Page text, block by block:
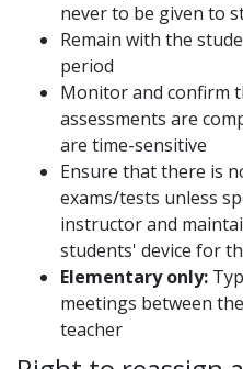
never to be given to
Remain with the
period
Monitor and confirm
assessments are
are time-sensitive
Ensure that there is
exams/tests unless
instructor and
students' device for
Elementary only:
meetings between
teacher